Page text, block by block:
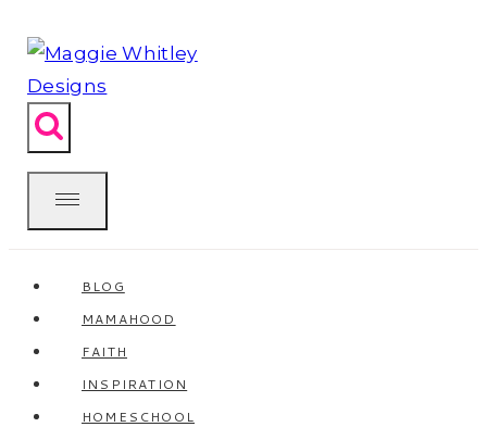
to
content
BLOG
MAMAHOOD
FAITH
INSPIRATION
HOMESCHOOL